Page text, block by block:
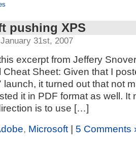
pushing XPS
31st, 2007
excerpt from Jeffery
Cheat Sheet: Given that I
launch, it turned out that not
it in PDF format as well. It
is to use […]
, Microsoft 5 Comments